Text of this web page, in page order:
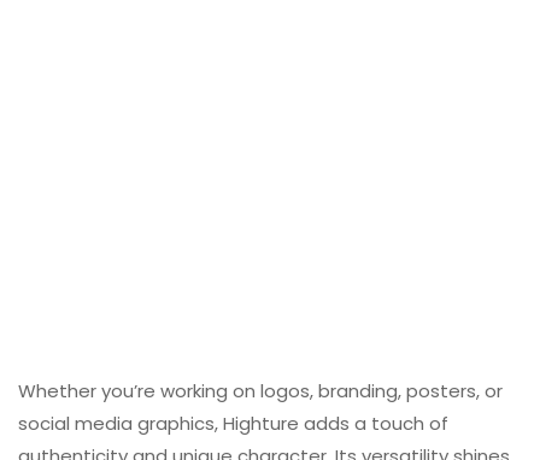
Whether you’re working on logos, branding, posters, or
social media graphics, Highture adds a touch of